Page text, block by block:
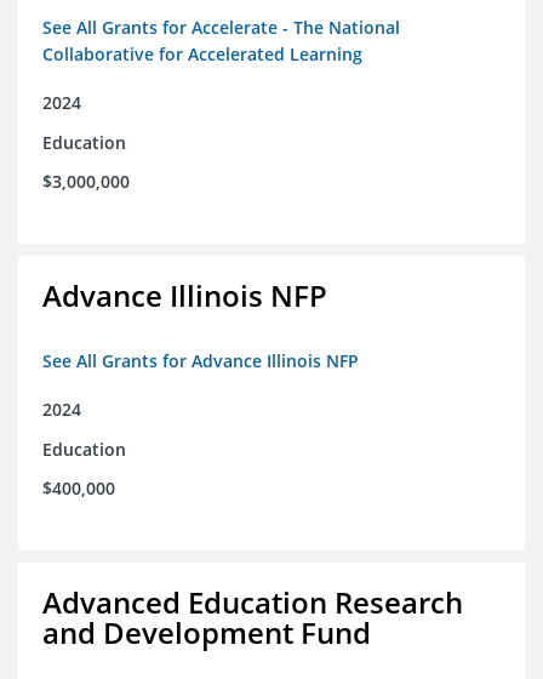
See All Grants for Accelerate - The National
Collaborative for Accelerated Learning
2024
Education
$3,000,000
Advance Illinois NFP
See All Grants for Advance Illinois NFP
2024
Education
$400,000
Advanced Education Research
and Development Fund